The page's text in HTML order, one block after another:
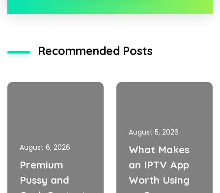
Recommended Posts
August 6, 2026
Premium
Pussy and
August 5, 2026
What Makes
an IPTV App
Worth Using